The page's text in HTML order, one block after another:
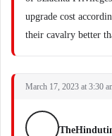
upgrade cost
their cavalry better
March 17, 2023 at 3:30